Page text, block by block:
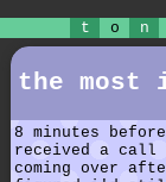
t o n
the most
8 minutes
received a call
coming over